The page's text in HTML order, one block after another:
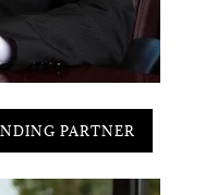
PARTNER